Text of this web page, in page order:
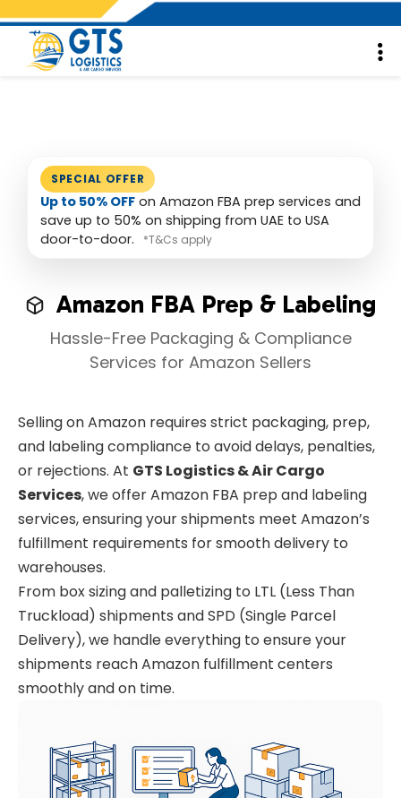
SPECIAL OFFER
Up to 50% OFF on Amazon FBA prep services and
save up to 50% on shipping from UAE to USA
door-to-door.
*T&Cs apply
Amazon FBA Prep & Labeling
Hassle-Free Packaging & Compliance
Services for Amazon Sellers
Selling on Amazon requires strict packaging, prep,
and labeling compliance to avoid delays, penalties,
or rejections. At GTS Logistics & Air Cargo
Services, we offer Amazon FBA prep and labeling
services, ensuring your shipments meet Amazon’s
fulfillment requirements for smooth delivery to
warehouses.
From box sizing and palletizing to LTL (Less Than
Truckload) shipments and SPD (Single Parcel
Delivery), we handle everything to ensure your
shipments reach Amazon fulfillment centers
smoothly and on time.